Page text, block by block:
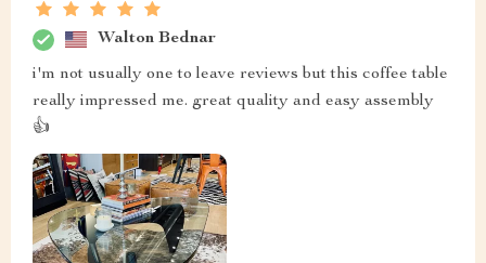
Walton Bednar
i'm not usually one to leave reviews but this coffee table
really impressed me. great quality and easy assembly
👍